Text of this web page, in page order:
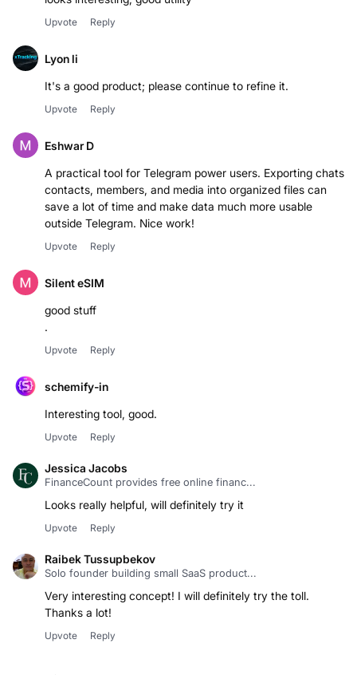
Upvote Reply
Lyon li
Upvote Reply
Eshwar D
A practical tool for Telegram power users. Exporting chats,
contacts, members, and media into organized files can
save a lot of time and make data much more usable
outside Telegram. Nice work!
Upvote Reply
Silent eSIM
good stuff
.
Upvote Reply
schemify-in
Interesting tool, good.
Upvote Reply
Jessica Jacobs
FinanceCount provides free online financ...
Looks really helpful, will definitely try it
Upvote Reply
Raibek Tussupbekov
Solo founder building small SaaS product...
Very interesting concept! I will definitely try the toll.
Thanks a lot!
Upvote Reply